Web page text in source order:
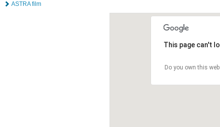
ASTRA film
This page can't
Do you own this